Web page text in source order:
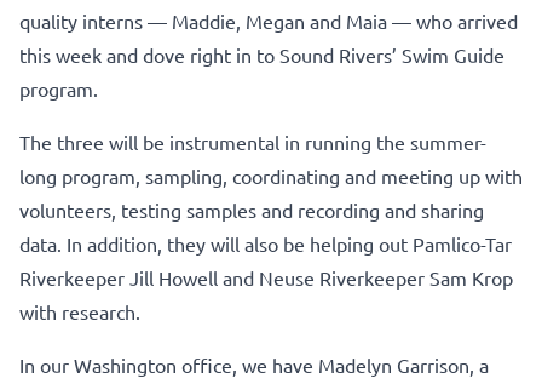
quality interns — Maddie, Megan and Maia — who arrived
this week and dove right in to Sound Rivers’ Swim Guide
program.
The three will be instrumental in running the summer-
long program, sampling, coordinating and meeting up with
volunteers, testing samples and recording and sharing
data. In addition, they will also be helping out Pamlico-Tar
Riverkeeper Jill Howell and Neuse Riverkeeper Sam Krop
with research.
In our Washington office, we have Madelyn Garrison, a